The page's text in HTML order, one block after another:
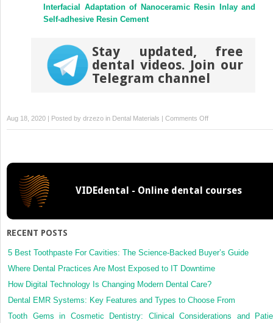
Interfacial Adaptation of Nanoceramic Resin Inlay and
Self-adhesive Resin Cement
Stay updated, free
dental videos. Join our
Telegram channel
Aug 18, 2020 | Posted by drzezo in Dental Materials | Comments Offon
Antibacterial
arginine-
VIDEdental - Online dental courses
RECENT POSTS
5 Best Toothpaste For Cavities: The Science-Backed Buyer’s Guide
Where Dental Practices Are Most Exposed to IT Downtime
How Digital Technology Is Changing Modern Dental Care?
Dental EMR Systems: Key Features and Types to Choose From
Tooth Gems in Cosmetic Dentistry: Clinical Considerations and